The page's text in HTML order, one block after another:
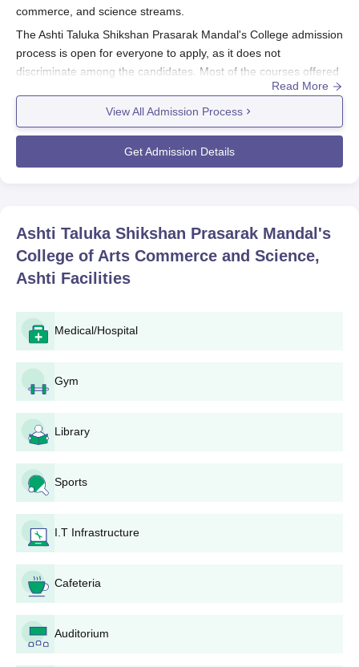
commerce, and science streams.
The Ashti Taluka Shikshan Prasarak Mandal's College admission
process is open for everyone to apply, as it does not
discriminate among the candidates. Most of the courses offered
in the college are merit-based. The admission process often
takes place long before the start of the academic year, which is
usually in June or July.
The eligible applicants are those who have completed the 10+2
education from a recognised board. Undergraduate courses
Prasarak Mandal's Collegeprovides MA courses in Marathi,
Hindi, and History with 60 seats each and MSc courses in
Organic Chemistry with 30 seats, Computer Science, and
Ashti Taluka Shikshan Prasarak Mandal's
College Application Process
Taluka Shikshan Prasarak Mandal's College of Arts, Commerce
and Science, Ashti, as every eligible candidate can get access to
the application procedure. Here is the detailed step-by-step
guide regarding the application process:
admissions through various media outlets and also on
its website.
Application form: Take it from the college campus or
download it from its website.
Application Form Filling: Fill in all your personal and
academic information properly in the application form.
Don't forget a single field.
Documents Attachment: Attach all of your required
Application submission: The form, duly filled with all
Read More
View All Admission Process
Get Admission Details
Ashti Taluka Shikshan Prasarak Mandal's
College of Arts Commerce and Science,
Ashti Facilities
Medical/Hospital
Gym
Library
Sports
I.T Infrastructure
Cafeteria
Auditorium